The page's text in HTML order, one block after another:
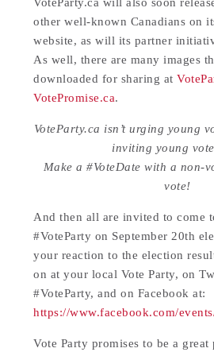
other well-known Canadians on
website, as will its partner
As well, there are many images
downloaded for sharing at
VotePromise.ca.
VoteParty.ca isn’t urging young
inviting young
Make a #VoteDate with a non-
vote!
And then all are invited to come
#VoteParty on September 20th
your reaction to the election
on at your local Vote Party, on
#VoteParty, and on Facebook at:
https://www.facebook.com/
Vote Party promises to be a great